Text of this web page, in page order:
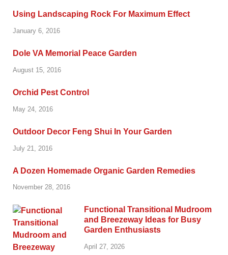
Using Landscaping Rock For Maximum Effect
January 6, 2016
Dole VA Memorial Peace Garden
August 15, 2016
Orchid Pest Control
May 24, 2016
Outdoor Decor Feng Shui In Your Garden
July 21, 2016
A Dozen Homemade Organic Garden Remedies
November 28, 2016
Functional Transitional Mudroom
and Breezeway Ideas for Busy
Garden Enthusiasts
April 27, 2026